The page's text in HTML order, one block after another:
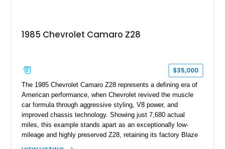
replicated.
1985 Chevrolet Camaro Z28
$35,000
The 1985 Chevrolet Camaro Z28 represents a defining era of
American performance, when Chevrolet revived the muscle
car formula through aggressive styling, V8 power, and
improved chassis technology. Showing just 7,680 actual
miles, this example stands apart as an exceptionally low-
mileage and highly preserved Z28, retaining its factory Blaze